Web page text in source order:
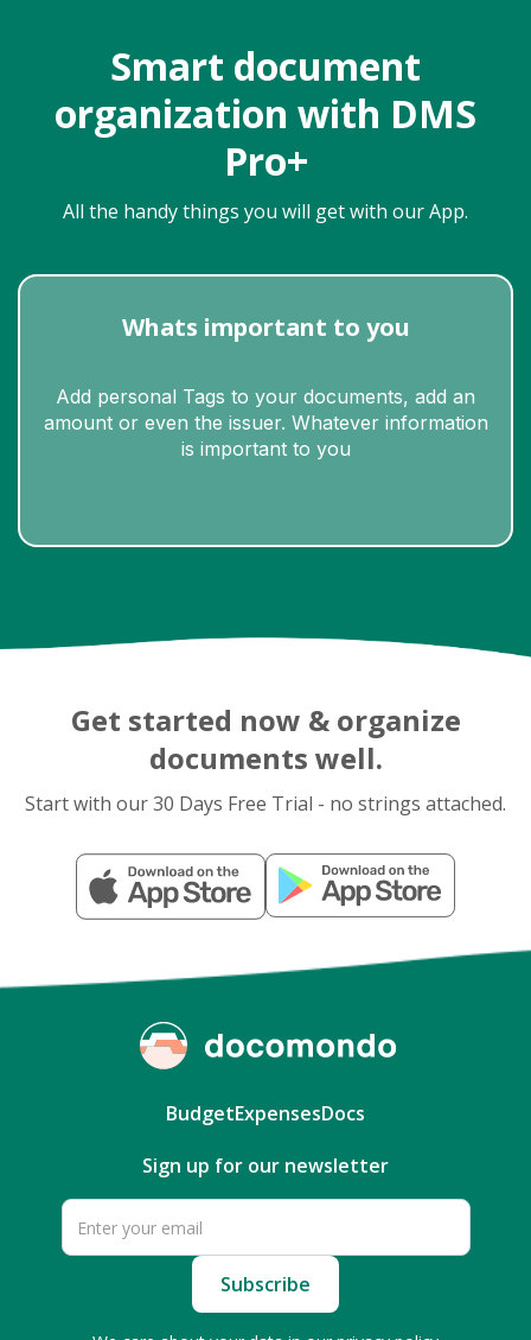
Smart document
organization with DMS
Pro+
All the handy things you will get with our App.
Whats important to you
Add personal Tags to your documents, add an
amount or even the issuer. Whatever information
is important to you
Slide 3 of 10.
Get started now & organize
documents well.
Start with our 30 Days Free Trial - no strings attached.
BudgetExpensesDocs
Sign up for our newsletter